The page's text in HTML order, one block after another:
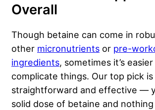
Overall
Though betaine can come in
other micronutrients or pre-
ingredients, sometimes it’s
complicate things. Our top pick is
straightforward and effective —
solid dose of betaine and nothing